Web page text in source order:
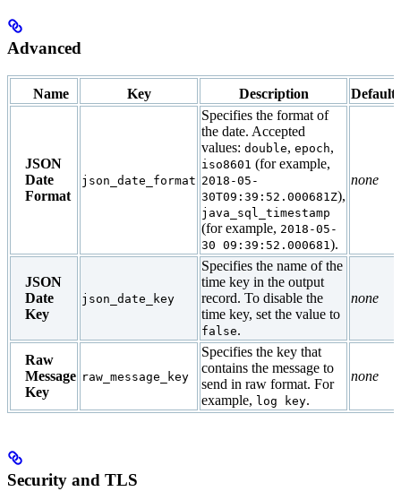
Advanced
Name Key Description Default
JSON
Date
Format
json_date_format
Specifies the format of
the date. Accepted
values: double, epoch,
iso8601 (for example,
2018-05-
30T09:39:52.000681Z),
java_sql_timestamp
(for example, 2018-05-
30 09:39:52.000681 ).
none
JSON
Date
Key
json_date_key
Specifies the name of the
time key in the output
record. To disable the
time key, set the value to
false.
none
Raw
Message
Key
raw_message_key
Specifies the key that
contains the message to
send in raw format. For
example, log key.
none
Security and TLS